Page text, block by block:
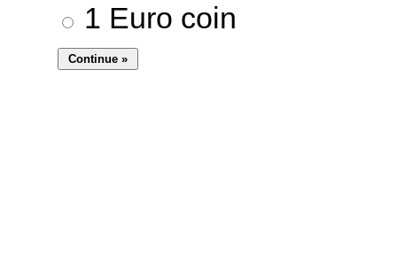
1 Euro coin